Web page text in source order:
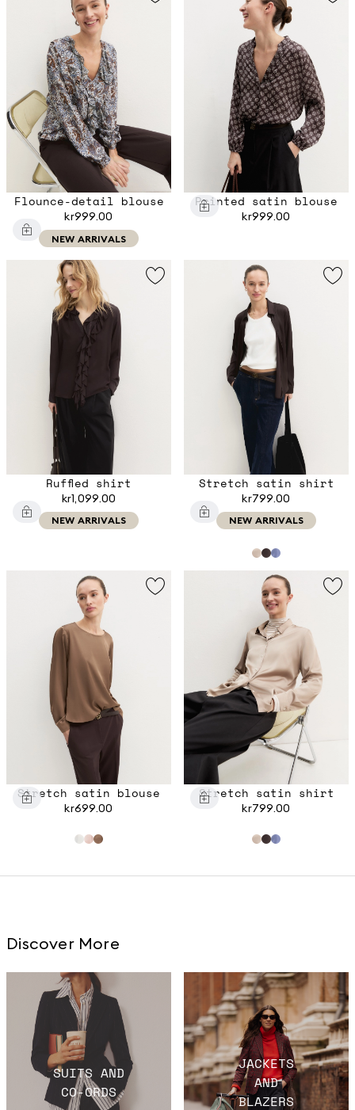
Flounce-detail blouse
kr999.00
NEW ARRIVALS
Printed satin blouse
kr999.00
Ruffled shirt
kr1,099.00
NEW ARRIVALS
Stretch satin shirt
kr799.00
NEW ARRIVALS
Stretch satin blouse
kr699.00
Stretch satin shirt
kr799.00
Discover More
SUITS AND
CO-ORDS
JACKETS
AND
BLAZERS